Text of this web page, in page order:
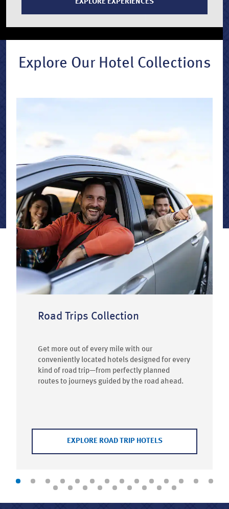
EXPLORE EXPERIENCES
Explore Our Hotel Collections
Road Trips Collection
Get more out of every mile with our
conveniently located hotels designed for every
kind of road trip—from perfectly planned
routes to journeys guided by the road ahead.
EXPLORE ROAD TRIP HOTELS